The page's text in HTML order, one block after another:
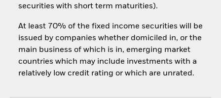
securities with short term maturities).
At least 70% of the fixed income securities will be
issued by companies whether domiciled in, or the
main business of which is in, emerging market
countries which may include investments with a
relatively low credit rating or which are unrated.